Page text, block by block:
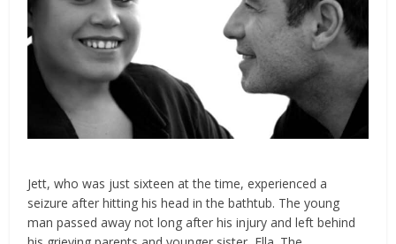
Jett, who was just sixteen at the time, experienced a
seizure after hitting his head in the bathtub. The young
man passed away not long after his injury and left behind